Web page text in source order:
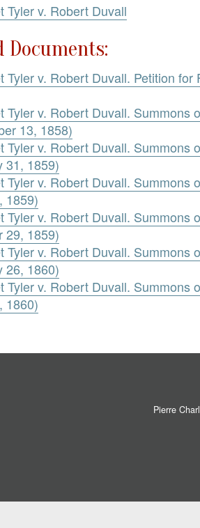
Tyler v. Robert Duvall
Documents:
Tyler v. Robert Duvall. Petition for
Tyler v. Robert Duvall. Summons
13, 1858)
Tyler v. Robert Duvall. Summons
31, 1859)
Tyler v. Robert Duvall. Summons
1859)
Tyler v. Robert Duvall. Summons
29, 1859)
Tyler v. Robert Duvall. Summons
26, 1860)
Tyler v. Robert Duvall. Summons
1860)
Pierre